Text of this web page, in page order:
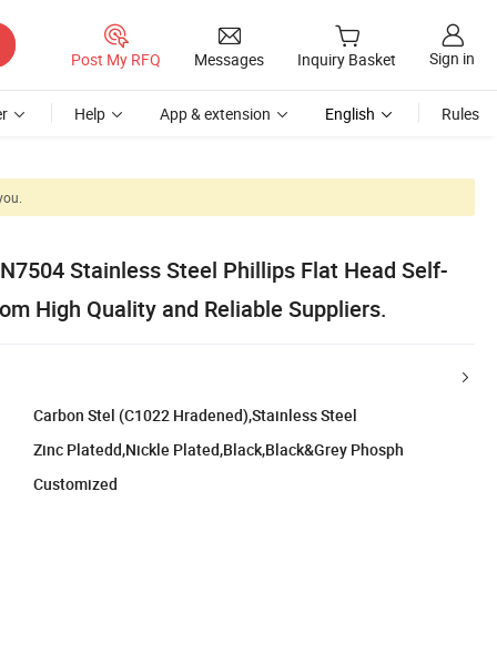
Post My RFQ Messages Inquiry Basket Sign in
Help App & extension English Rules
Stainless Steel Phillips Flat Head Self-
High Quality and Reliable Suppliers.
Carbon Stel (C1022 Hradened),Stainless Steel
Zinc Platedd,Nickle Plated,Black,Black&Grey Phosph
Customized